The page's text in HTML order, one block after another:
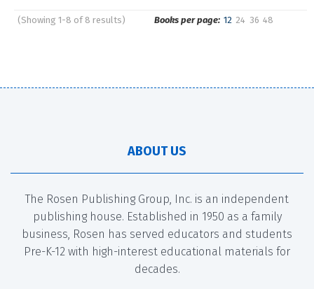
(Showing 1-8 of 8 results) Books per page: 12 24 36 48
ABOUT US
The Rosen Publishing Group, Inc. is an independent
publishing house. Established in 1950 as a family
business, Rosen has served educators and students
Pre-K-12 with high-interest educational materials for
decades.